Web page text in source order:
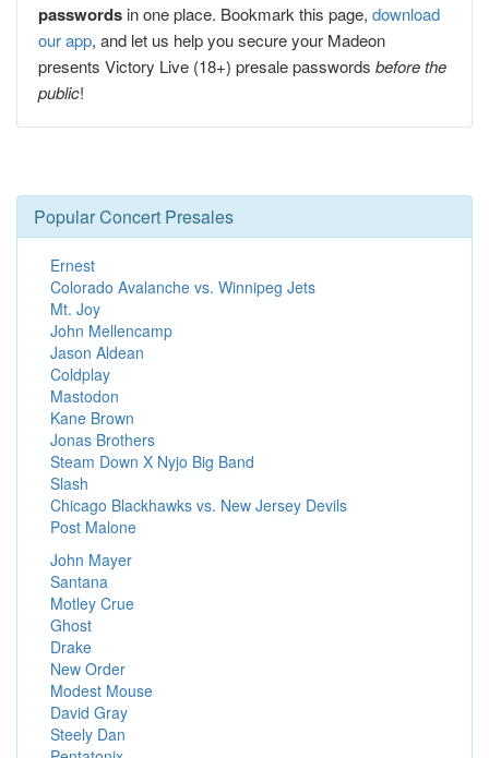
passwords in one place. Bookmark this page, download
our app, and let us help you secure your Madeon
presents Victory Live (18+) presale passwords before the
public!
Popular Concert Presales
Ernest
Colorado Avalanche vs. Winnipeg Jets
Mt. Joy
John Mellencamp
Jason Aldean
Coldplay
Mastodon
Kane Brown
Jonas Brothers
Steam Down X Nyjo Big Band
Slash
Chicago Blackhawks vs. New Jersey Devils
Post Malone
John Mayer
Santana
Motley Crue
Ghost
Drake
New Order
Modest Mouse
David Gray
Steely Dan